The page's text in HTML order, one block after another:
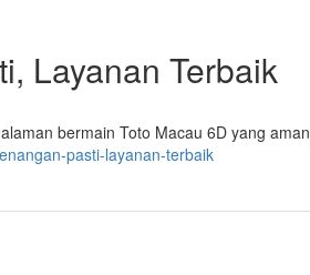
Layanan Terbaik
bermain Toto Macau 6D yang aman
pasti-layanan-terbaik